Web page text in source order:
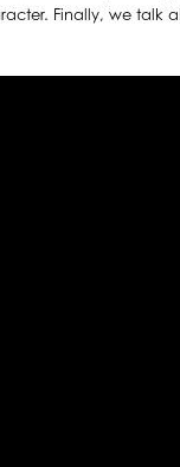
Finally, we talk